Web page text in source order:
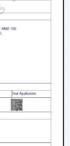
frequent
airflow